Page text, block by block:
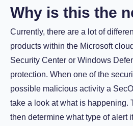
Why is this the
Currently, there are a lot of
products within the Microsoft
Security Center or Windows
protection. When one of the
possible malicious activity a
take a look at what is happening.
then determine what type of alert